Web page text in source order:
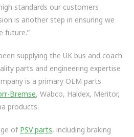
standards our customers
is another step in ensuring we
future.”
supplying the UK bus and coach
parts and engineering expertise
is a primary OEM parts
Bremse, Wabco, Haldex, Meritor,
products.
of PSV parts, including braking